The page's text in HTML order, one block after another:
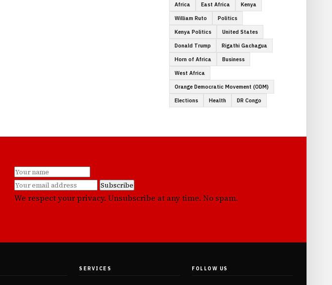
Africa East Africa
Kenya
William Ruto
Politics
Kenya Politics
United States
Donald Trump
Rigathi Gachagua
Horn of Africa
Business
West Africa
Orange Democratic Movement (ODM)
Elections
Health DR Congo
Subscribe
We respect your privacy. Unsubscribe at any time. No spam.
SERVICES FOLLOW US